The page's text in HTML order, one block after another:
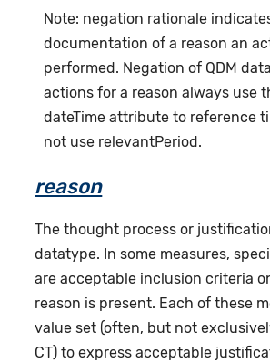
Note: negation rationale
documentation of a reason an
performed. Negation of QDM
actions for a reason always use
dateTime attribute to reference
not use relevantPeriod.
reason
The thought process or
datatype. In some measures,
are acceptable inclusion criteria
reason is present. Each of these
value set (often, but not
CT) to express acceptable